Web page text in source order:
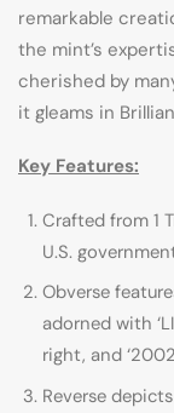
remarkable
the mint’s
cherished by
it gleams in
Key Features:
Crafted from 1
U.S.
Obverse
adorned with
right, and
Reverse